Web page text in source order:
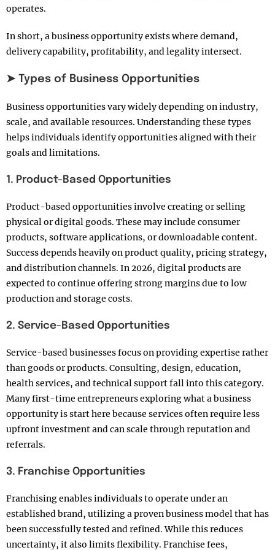
operates.
In short, a business opportunity exists where demand,
delivery capability, profitability, and legality intersect.
➤ Types of Business Opportunities
Business opportunities vary widely depending on industry,
scale, and available resources. Understanding these types
helps individuals identify opportunities aligned with their
goals and limitations.
1. Product-Based Opportunities
Product-based opportunities involve creating or selling
physical or digital goods. These may include consumer
products, software applications, or downloadable content.
Success depends heavily on product quality, pricing strategy,
and distribution channels. In 2026, digital products are
expected to continue offering strong margins due to low
production and storage costs.
2. Service-Based Opportunities
Service-based businesses focus on providing expertise rather
than goods or products. Consulting, design, education,
health services, and technical support fall into this category.
Many first-time entrepreneurs exploring what a business
opportunity is start here because services often require less
upfront investment and can scale through reputation and
referrals.
3. Franchise Opportunities
Franchising enables individuals to operate under an
established brand, utilizing a proven business model that has
been successfully tested and refined. While this reduces
uncertainty, it also limits flexibility. Franchise fees,